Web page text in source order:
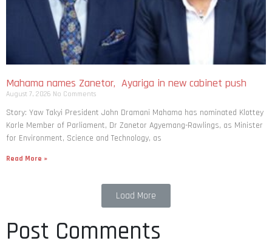
Mahama names Zanetor, Ayariga in new cabinet push
August 7, 2026 No Comments
Story: Yaw Takyi President John Dramani Mahama has nominated Klottey
Korle Member of Parliament, Dr Zanetor Agyemang-Rawlings, as Minister
for Environment, Science and Technology, as
Read More »
Load More
Post Comments